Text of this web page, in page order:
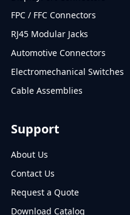
FPC / FFC Connectors
RJ45 Modular Jacks
Automotive Connectors
Electromechanical Switches
Cable Assemblies
Support
About Us
Contact Us
Request a Quote
Download Catalog